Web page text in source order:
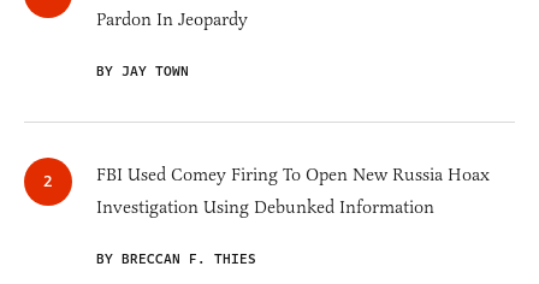
Pardon In Jeopardy
BY JAY TOWN
FBI Used Comey Firing To Open New Russia Hoax
Investigation Using Debunked Information
BY BRECCAN F. THIES